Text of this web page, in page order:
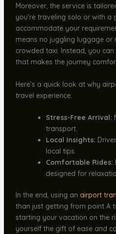
Moreover, the service is
you’re traveling solo or with
accommodate your
means no juggling luggage
crowded taxi. Instead, you
that makes the journey
Here’s a quick look at why
travel experience:
Stress-Free Arrival:
transport.
Local Insights:
local tips.
Comfortable Rides:
designed for
In the end, using an airport
than just getting from point A
starting your vacation on the
yourself the gift of ease and